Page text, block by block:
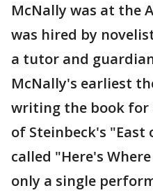
McNally was at the
was hired by
a tutor and
McNally's earliest
writing the book for
of Steinbeck's "East
called "Here's
only a single